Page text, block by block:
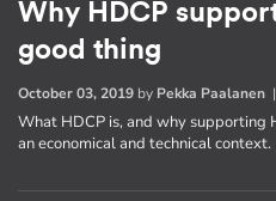
Why HDCP
good thing
October 03, 2019 by Pekka Paalanen |
What HDCP is, and why supporting
an economical and technical context.